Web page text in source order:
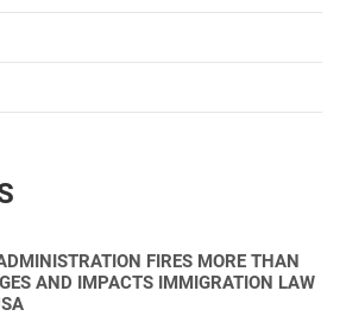
FIRES MORE THAN
AND IMPACTS IMMIGRATION LAW